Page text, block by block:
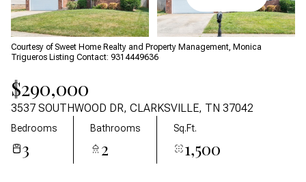
Courtesy of Sweet Home Realty and Property Management, Monica
Trigueros Listing Contact: 9314449636
$290,000
3537 SOUTHWOOD DR, CLARKSVILLE, TN 37042
Bedrooms
3
Bathrooms
2
Sq.Ft.
1,500
Saturday
08
Sunday
09